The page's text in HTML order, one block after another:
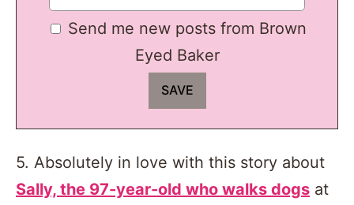
Send me new posts from Brown
Eyed Baker
5. Absolutely in love with this story about
Sally, the 97-year-old who walks dogs at